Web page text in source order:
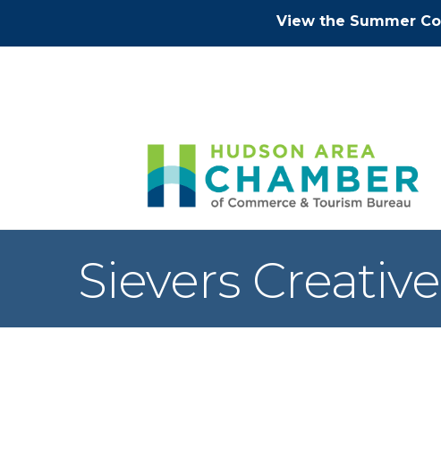
View the Summer
Sievers Creative